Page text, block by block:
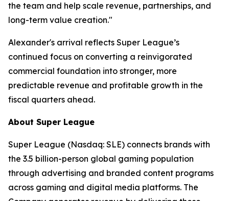
the team and help scale revenue, partnerships, and
long-term value creation."
Alexander's arrival reflects Super League’s
continued focus on converting a reinvigorated
commercial foundation into stronger, more
predictable revenue and profitable growth in the
fiscal quarters ahead.
About Super League
Super League (Nasdaq: SLE) connects brands with
the 3.5 billion-person global gaming population
through advertising and branded content programs
across gaming and digital media platforms. The